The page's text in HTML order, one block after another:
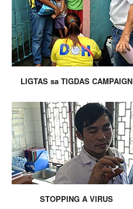
LIGTAS sa TIGDAS CAMPAIGN
STOPPING A VIRUS